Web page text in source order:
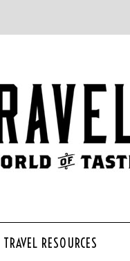
TRAVEL RESOURCES